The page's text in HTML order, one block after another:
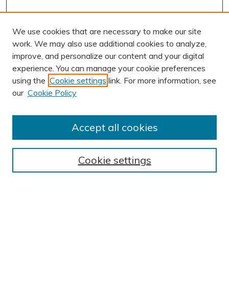
AUTHOR CORNER
Submission Guidelines
BROWSE
We use cookies that are necessary to make our site
work. We may also use additional cookies to analyze,
improve, and personalize our content and your digital
experience. You can manage your cookie preferences
using the Cookie settings link. For more information, see
our Cookie Policy
Cookie settings
Accept all cookies